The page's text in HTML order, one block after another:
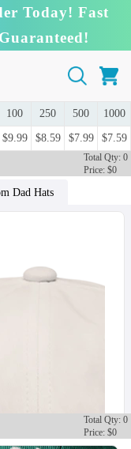
Today! Fast
100 250 500 1000
$9.99 $8.59 $7.99 $7.59
Total Qty: 0
Price: $0
Dad Hats
Total Qty: 0
Price: $0